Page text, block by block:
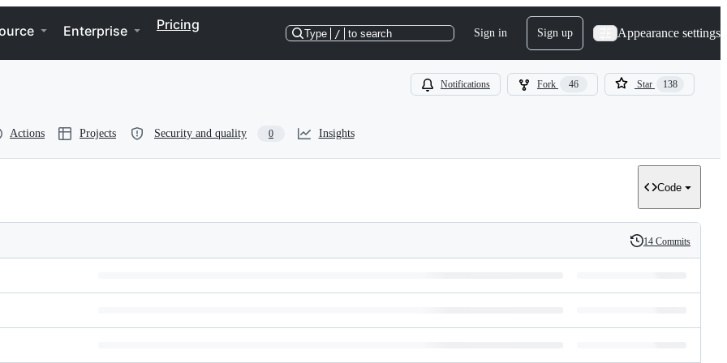
Enterprise Pricing
Type / to search Sign in Sign up Appearance settings
Notifications Fork 46 Star 138
Actions Projects Security and quality 0 Insights
Code
History
14 Commits